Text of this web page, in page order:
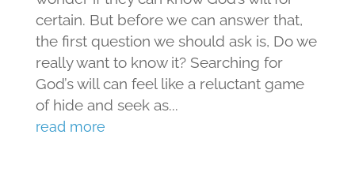
certain. But before we can answer that,
the first question we should ask is, Do we
really want to know it? Searching for
God’s will can feel like a reluctant game
of hide and seek as...
read more